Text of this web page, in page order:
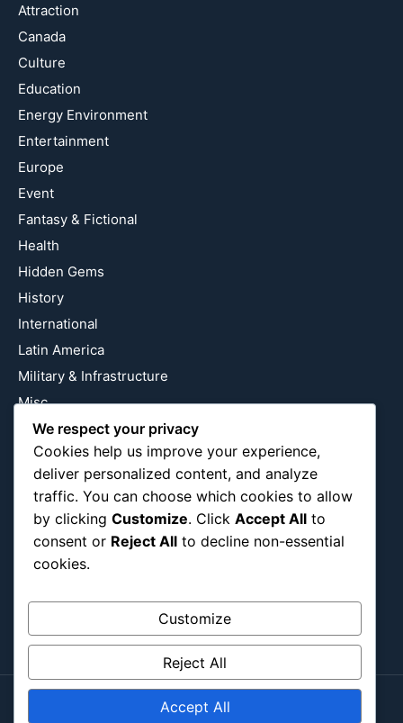
Attraction
Canada
Culture
Education
Energy Environment
Entertainment
Europe
Event
Fantasy & Fictional
Health
Hidden Gems
History
International
Latin America
Military & Infrastructure
Misc
Nature
Pop Culture
Religious
US
Follow Us
Instagram
Copyright ©2026
We respect your privacy
Cookies help us improve your experience,
deliver personalized content, and analyze
traffic. You can choose which cookies to allow
by clicking Customize. Click Accept All to
consent or Reject All to decline non-essential
cookies.
Customize
Reject All
Accept All